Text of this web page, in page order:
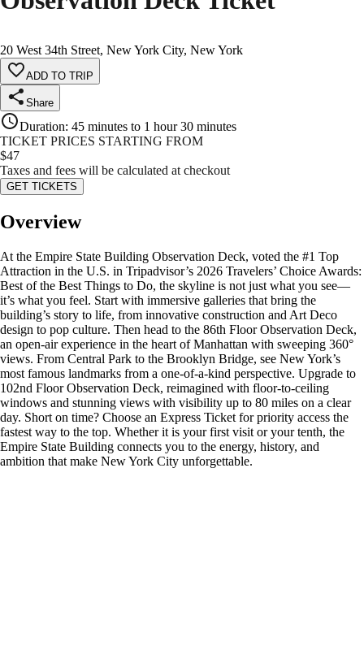
20 West 34th Street, New York City, New York
ADD TO TRIP
Share
Duration: 45 minutes to 1 hour 30 minutes
TICKET PRICES STARTING FROM
$47
Taxes and fees will be calculated at checkout
GET TICKETS
Overview
At the Empire State Building Observation Deck, voted the #1 Top
Attraction in the U.S. in Tripadvisor’s 2026 Travelers’ Choice Awards:
Best of the Best Things to Do, the skyline is not just what you see—
it’s what you feel. Start with immersive galleries that bring the
building’s story to life, from innovative construction and Art Deco
design to pop culture. Then head to the 86th Floor Observation Deck,
an open-air experience in the heart of Manhattan with sweeping 360°
views. From Central Park to the Brooklyn Bridge, see New York’s
most famous landmarks from a one-of-a-kind perspective. Upgrade to
102nd Floor Observation Deck, reimagined with floor-to-ceiling
windows and stunning views with visibility up to 80 miles on a clear
day. Short on time? Choose an Express Ticket for priority access the
fastest way to the top. Whether it is your first visit or your tenth, the
Empire State Building connects you to the energy, history, and
ambition that make New York City unforgettable.